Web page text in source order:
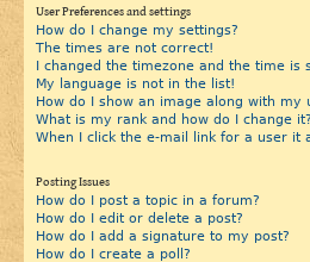
User Preferences and settings
How do I change my settings?
The times are not correct!
I changed the timezone and the time is
My language is not in the list!
How do I show an image along with my
What is my rank and how do I change it?
When I click the e-mail link for a user it
Posting Issues
How do I post a topic in a forum?
How do I edit or delete a post?
How do I add a signature to my post?
How do I create a poll?